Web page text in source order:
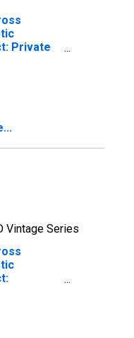
Private
Vintage Series